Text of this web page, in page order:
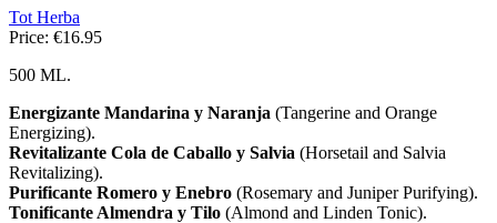
Tot Herba
Price: €16.95
500 ML.
Energizante Mandarina y Naranja (Tangerine and Orange
Energizing).
Revitalizante Cola de Caballo y Salvia (Horsetail and Salvia
Revitalizing).
Purificante Romero y Enebro (Rosemary and Juniper Purifying).
Tonificante Almendra y Tilo (Almond and Linden Tonic).